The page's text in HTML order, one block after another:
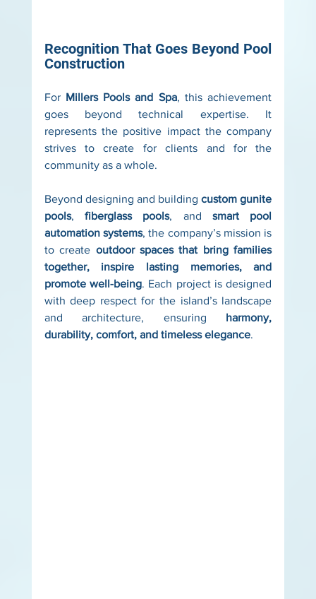
Recognition That Goes Beyond Pool
Construction
For Millers Pools and Spa, this achievement
goes beyond technical expertise. It
represents the positive impact the company
strives to create for clients and for the
community as a whole.
Beyond designing and building custom gunite
pools, fiberglass pools, and smart pool
automation systems, the company’s mission is
to create outdoor spaces that bring families
together, inspire lasting memories, and
promote well-being. Each project is designed
with deep respect for the island’s landscape
and architecture, ensuring harmony,
durability, comfort, and timeless elegance.